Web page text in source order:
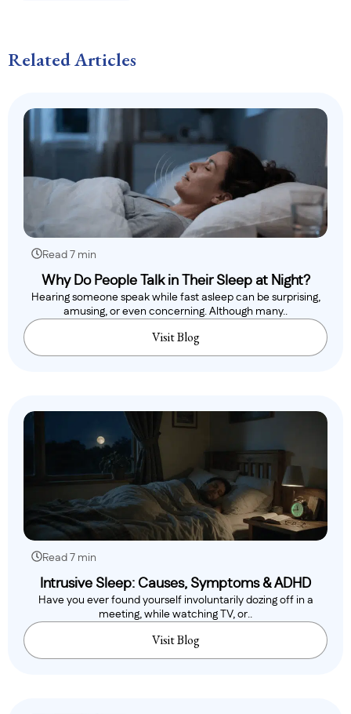
Related Articles
Read 7 min
Why Do People Talk in Their Sleep at Night?
Hearing someone speak while fast asleep can be surprising,
amusing, or even concerning. Although many..
Visit Blog
Read 7 min
Intrusive Sleep: Causes, Symptoms & ADHD
Have you ever found yourself involuntarily dozing off in a
meeting, while watching TV, or..
Visit Blog